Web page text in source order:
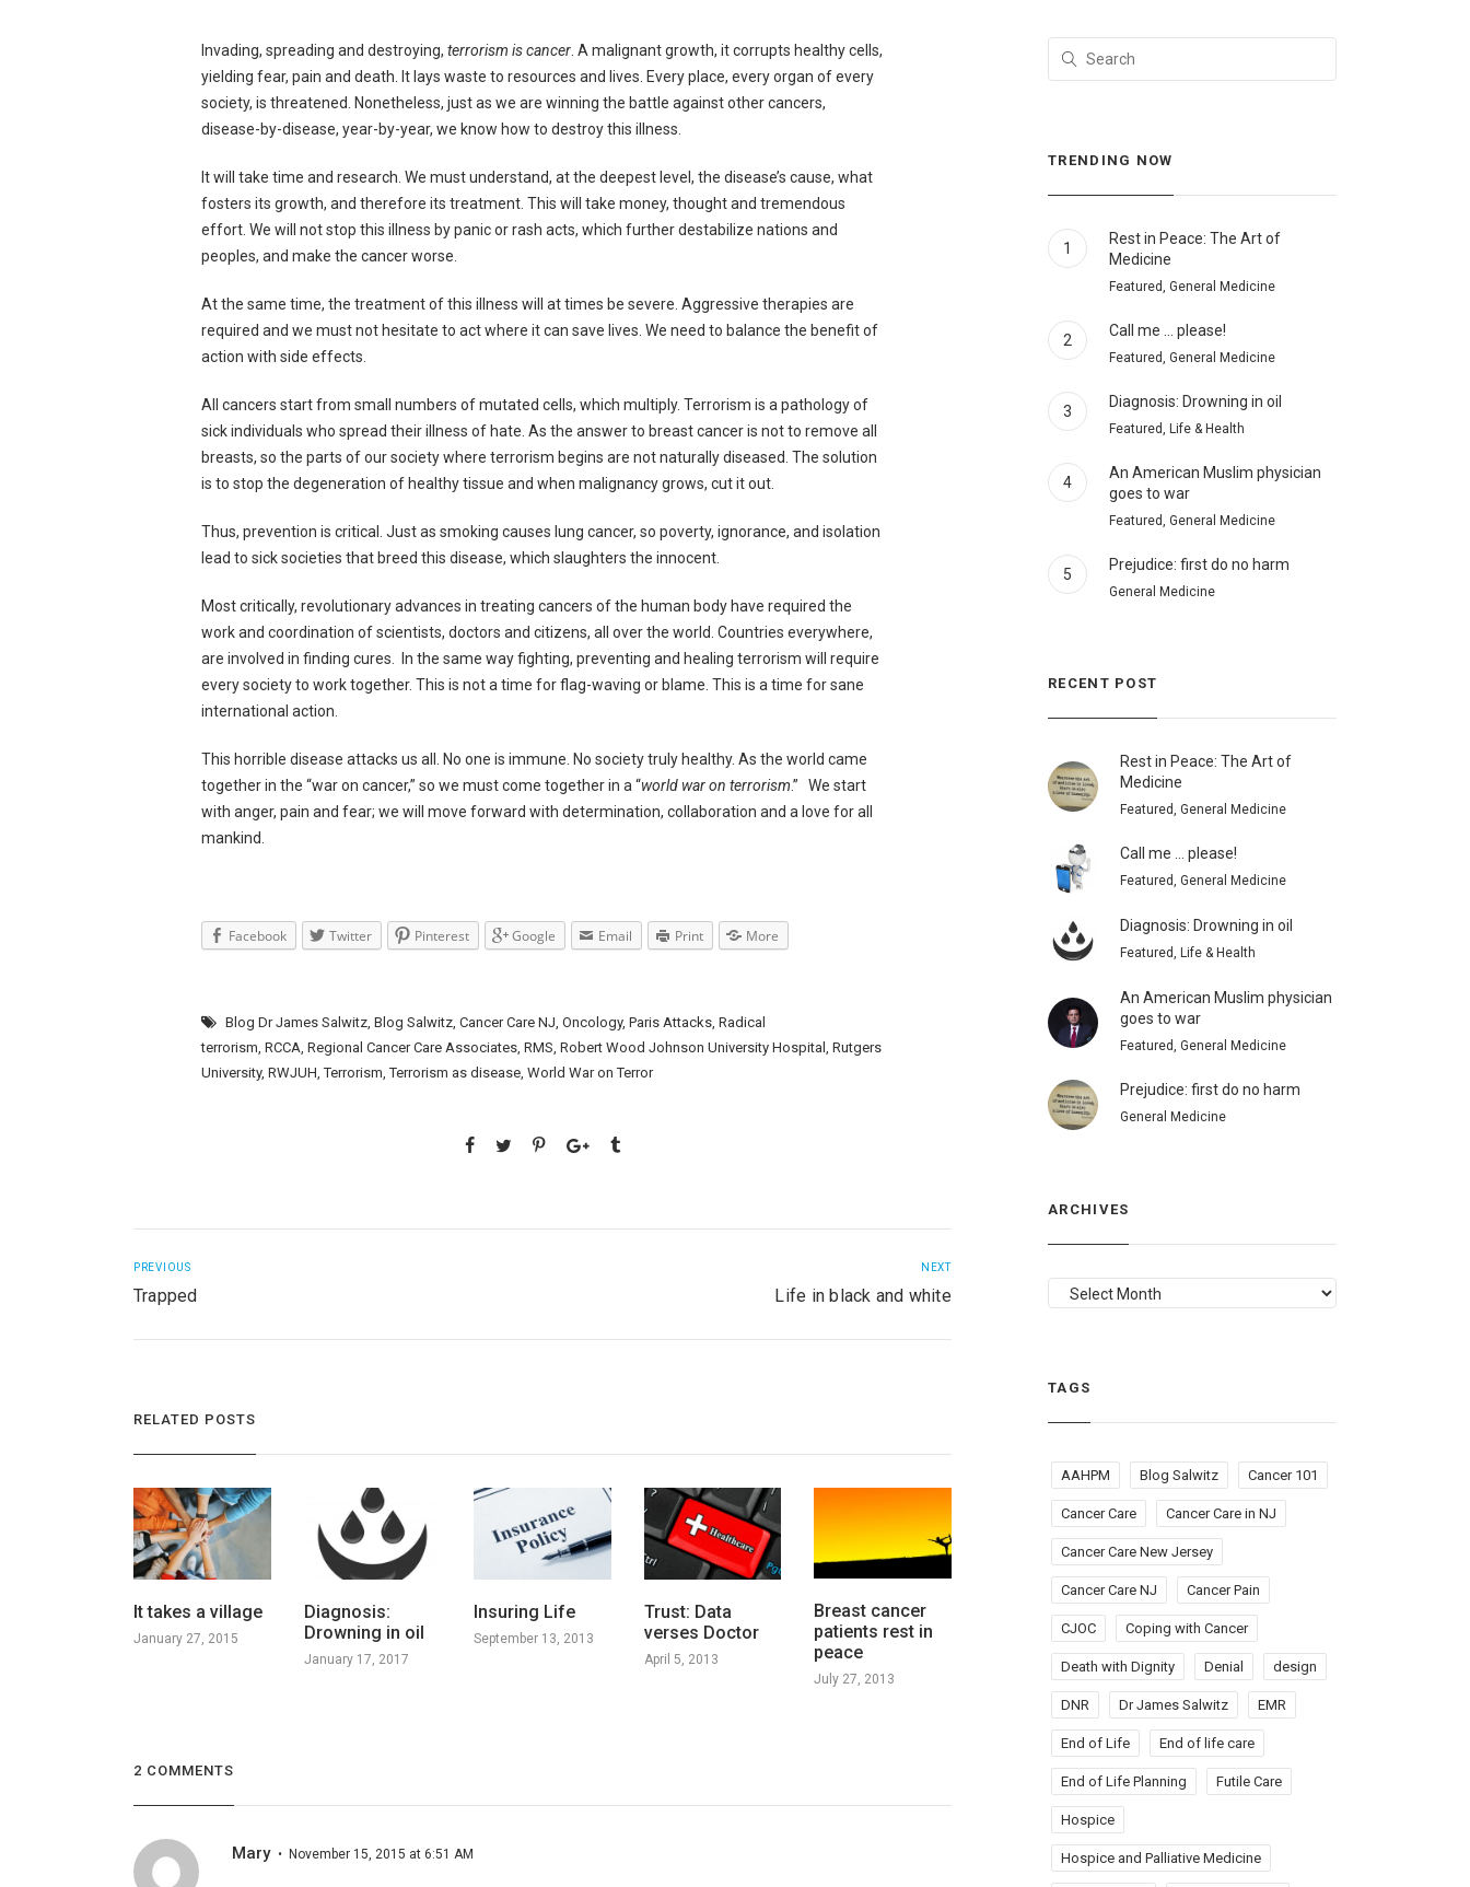
Invading, spreading and destroying,terrorism is cancer . A malignant growth, it corrupts healthy cells,
yielding fear, pain and death. It lays waste to resources and lives. Every place, every organ of every
society, is threatened. Nonetheless, just as we are winning the battle against other cancers,
disease-by-disease, year-by-year, we know how to destroy this illness.
It will take time and research. We must understand, at the deepest level, the disease’s cause, what
fosters its growth, and therefore its treatment. This will take money, thought and tremendous
effort. We will not stop this illness by panic or rash acts, which further destabilize nations and
peoples, and make the cancer worse.
At the same time, the treatment of this illness will at times be severe. Aggressive therapies are
required and we must not hesitate to act where it can save lives. We need to balance the benefit of
action with side effects.
All cancers start from small numbers of mutated cells, which multiply. Terrorism is a pathology of
sick individuals who spread their illness of hate. As the answer to breast cancer is not to remove all
breasts, so the parts of our society where terrorism begins are not naturally diseased. The solution
is to stop the degeneration of healthy tissue and when malignancy grows, cut it out.
Thus, prevention is critical. Just as smoking causes lung cancer, so poverty, ignorance, and isolation
lead to sick societies that breed this disease, which slaughters the innocent.
Most critically, revolutionary advances in treating cancers of the human body have required the
work and coordination of scientists, doctors and citizens, all over the world. Countries everywhere,
are involved in finding cures. In the same way fighting, preventing and healing terrorism will require
every society to work together. This is not a time for flag-waving or blame. This is a time for sane
international action.
This horrible disease attacks us all. No one is immune. No society truly healthy. As the world came
together in the “war on cancer,” so we must come together in a “world war on terrorism.” We start
with anger, pain and fear; we will move forward with determination, collaboration and a love for all
mankind.
Facebook Twitter Pinterest Google Email Print More
Blog Dr James Salwitz ,Blog Salwitz ,Cancer Care NJ ,Oncology,Paris Attacks ,Radical
terrorism ,RCCA ,Regional Cancer Care Associates ,RMS ,Robert Wood Johnson University Hospital ,Rutgers
University,RWJUH ,Terrorism ,Terrorism as disease ,World War on Terror
PREVIOUS
Trapped
NEXT
Life in black and white
RELATED POSTS
It takes a village
January 27, 2015
Diagnosis:
Drowning in oil
January 17, 2017
Insuring Life
September 13, 2013
Trust: Data
verses Doctor
April 5, 2013
Breast cancer
patients rest in
peace
July 27, 2013
2 COMMENTS
Mary November 15, 2015 at 6:51 AM
TRENDING NOW
1
Rest in Peace: The Art of
Medicine
Featured, General Medicine
2
Call me … please!
Featured, General Medicine
3
Diagnosis: Drowning in oil
Featured, Life & Health
4
An American Muslim physician
goes to war
Featured, General Medicine
5
Prejudice: first do no harm
General Medicine
RECENT POST
Rest in Peace: The Art of
Medicine
Featured, General Medicine
Call me … please!
Featured, General Medicine
Diagnosis: Drowning in oil
Featured, Life & Health
An American Muslim physician
goes to war
Featured, General Medicine
Prejudice: first do no harm
General Medicine
ARCHIVES
ARCHIVES
TAGS
AAHPM Blog Salwitz Cancer 101
Cancer Care Cancer Care in NJ
Cancer Care New Jersey
Cancer Care NJ Cancer Pain
CJOC Coping with Cancer
Death with Dignity Denial design
DNR Dr James Salwitz EMR
End of Life End of life care
End of Life Planning Futile Care
Hospice
Hospice and Palliative Medicine